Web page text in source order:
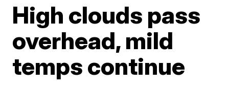
High clouds pass
overhead, mild
temps continue